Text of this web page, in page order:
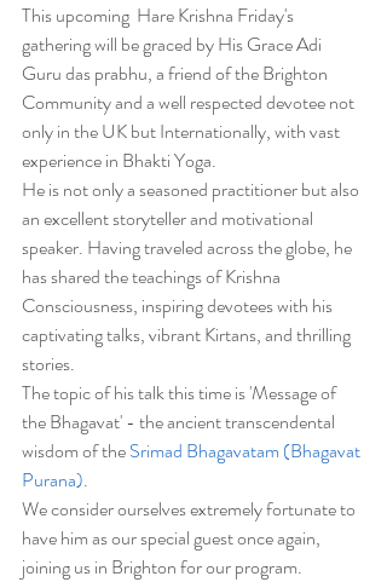
This upcoming  Hare Krishna Friday's
gathering will be graced by His Grace Adi
Guru das prabhu, a friend of the Brighton
Community and a well respected devotee not
only in the UK but Internationally, with vast
experience in Bhakti Yoga.
He is not only a seasoned practitioner but also
an excellent storyteller and motivational
speaker. Having traveled across the globe, he
has shared the teachings of Krishna
Consciousness, inspiring devotees with his
captivating talks, vibrant Kirtans, and thrilling
stories.
The topic of his talk this time is 'Message of
the Bhagavat' - the ancient transcendental
wisdom of the Srimad Bhagavatam (Bhagavat
Purana).
We consider ourselves extremely fortunate to
have him as our special guest once again,
joining us in Brighton for our program.